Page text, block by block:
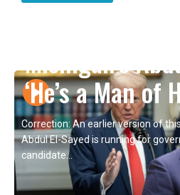
Michigan’s
‘He’s a Man of
Correction: An earlier version of
Abdul El-Sayed is running for
candidate...